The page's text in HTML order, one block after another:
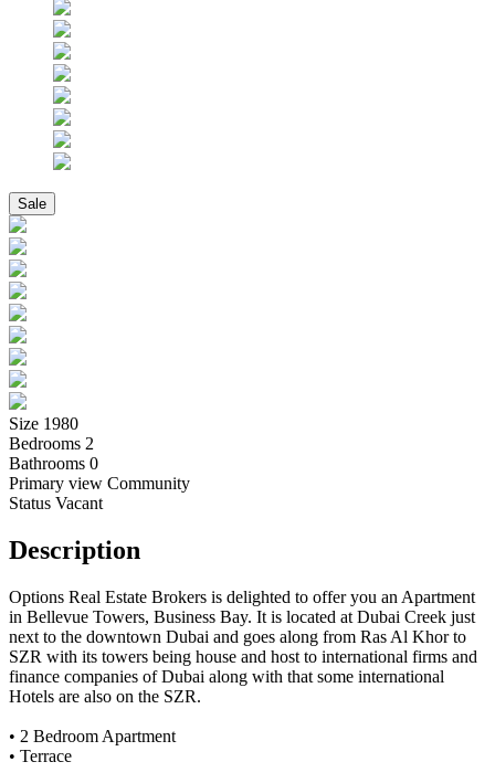
Sale
Size 1980
Bedrooms 2
Bathrooms 0
Primary view Community
Status Vacant
Description
Options Real Estate Brokers is delighted to offer you an Apartment
in Bellevue Towers, Business Bay. It is located at Dubai Creek just
next to the downtown Dubai and goes along from Ras Al Khor to
SZR with its towers being house and host to international firms and
finance companies of Dubai along with that some international
Hotels are also on the SZR.
• 2 Bedroom Apartment
• Terrace